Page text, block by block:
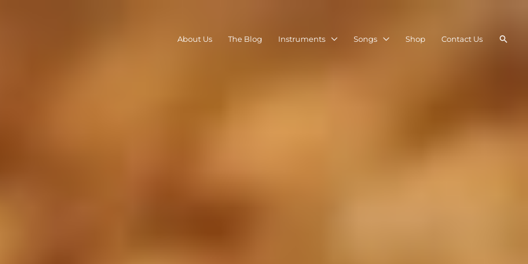
About Us The Blog Instruments Songs Shop Contact Us